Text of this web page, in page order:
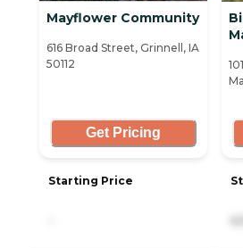
Mayflower Community
616 Broad Street, Grinnell, IA
50112
Get Pricing
Starting Price